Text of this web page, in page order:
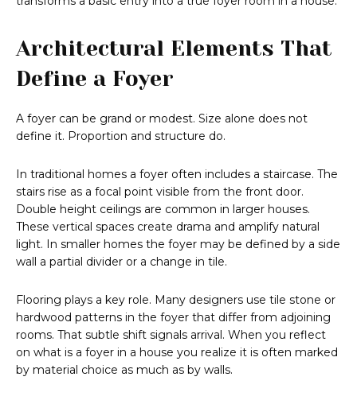
Architectural Elements That
Define a Foyer
A foyer can be grand or modest. Size alone does not
define it. Proportion and structure do.
In traditional homes a foyer often includes a staircase. The
stairs rise as a focal point visible from the front door.
Double height ceilings are common in larger houses.
These vertical spaces create drama and amplify natural
light. In smaller homes the foyer may be defined by a side
wall a partial divider or a change in tile.
Flooring plays a key role. Many designers use tile stone or
hardwood patterns in the foyer that differ from adjoining
rooms. That subtle shift signals arrival. When you reflect
on what is a foyer in a house you realize it is often marked
by material choice as much as by walls.